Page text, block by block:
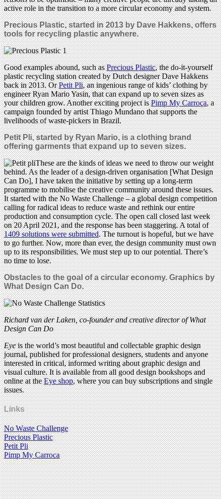
active role in the transition to a more circular economy and system.
Precious Plastic, started in 2013 by Dave Hakkens, offers
tools for recycling plastic anywhere.
Good examples abound, such asPrecious Plastic, the do-it-yourself
plastic recycling station created by Dutch designer Dave Hakkens
back in 2013. OrPetit Pli, an ingenious range of kids’ clothing by
engineer Ryan Mario Yasin, that can expand up to seven sizes as
your children grow. Another exciting project isPimp My Carroça, a
campaign founded by artist Thiago Mundano that supports the
livelihoods of waste-pickers in Brazil.
Petit Pli, started by Ryan Mario, is a clothing brand
offering garments that expand up to seven sizes.
These are the kinds of ideas we need to throw our weight
behind. As the leader of a design-driven organisation [What Design
Can Do], I have taken the initiative by setting up a long-term
programme to mobilise the creative community around these issues.
It started with the No Waste Challenge – a global design competition
calling for radical ideas to reduce waste and rethink our entire
production and consumption cycle. The open call closed last week
on 20 April 2021, and the response has been staggering. A total of
1409 solutions were submitted. The turnout is hopeful, but we have
to go further. Now, more than ever, the design community must own
up to its responsibilities. We must step up to our potential. There’s
no time to lose.
Obstacles to the goal of a circular economy.Graphics by
What Design Can Do.
Richard van der Laken, co-founder and creative director of What
Design Can Do
Eyeis the world’s most beautiful and collectable graphic design
journal, published for professional designers, students and anyone
interested in critical, informed writing about graphic design and
visual culture. It is available from all good design bookshops and
online at theEye shop, where you can buy subscriptions and single
issues.
Links
No Waste Challenge
Precious Plastic
Petit Pli
Pimp My Carroca